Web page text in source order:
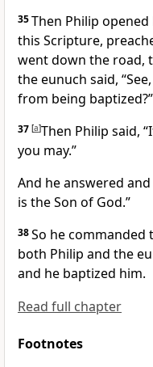
35Then Philip
this Scripture,
went down the road,
the eunuch said, “See,
from being baptized?”
37 [a]Then Philip said,
you may.”
And he answered and
is the Son of God.”
38So he commanded
both Philip and the
and he baptized him.
Read full chapter
Footnotes